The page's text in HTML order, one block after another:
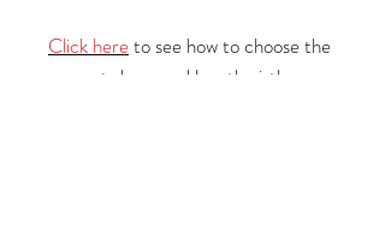
Click hereto see how to choose the
correct shape and length girth.